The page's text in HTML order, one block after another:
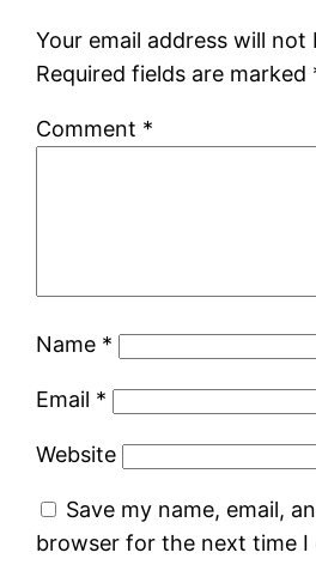
Your email address will not
Required fields are marked
Comment *
Name *
Email *
Website
Save my name, email,
browser for the next time I